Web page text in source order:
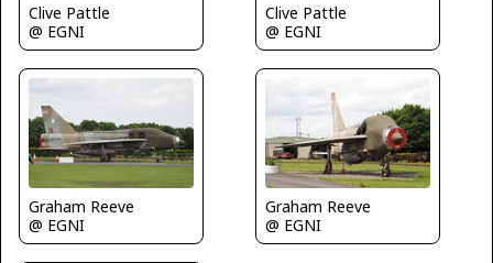
Clive Pattle
@ EGNI
Clive Pattle
@ EGNI
Graham Reeve
@ EGNI
Graham Reeve
@ EGNI